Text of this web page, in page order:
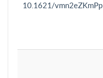
10.1621/vmn2eZKmPp